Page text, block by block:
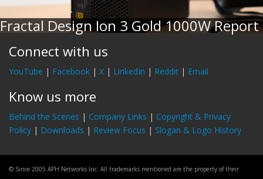
Fractal Design Ion 3 Gold 1000W Report
Connect with us
YouTube | Facebook | X | LinkedIn | Reddit | Email
Know us more
Behind the Scenes | Company Links | Copyright & Privacy
Policy | Downloads | Review Focus | Slogan & Logo History
© Since 2005 APH Networks Inc. All trademarks mentioned are the property of their